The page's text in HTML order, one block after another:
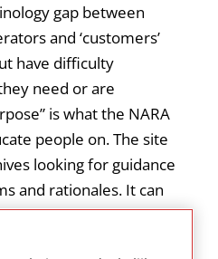
gap between
and ‘customers’
have difficulty
need or are
is what the NARA
people on. The site
looking for guidance
and rationales. It can
for a way to